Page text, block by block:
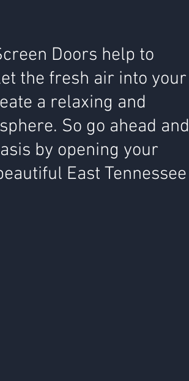
Doors help to
the fresh air into your
a relaxing and
So go ahead and
by opening your
East Tennessee